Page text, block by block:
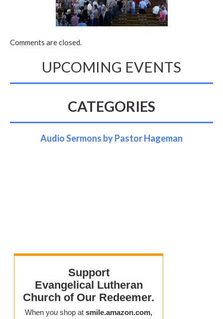
Comments are closed.
UPCOMING EVENTS
CATEGORIES
Audio Sermons by Pastor Hageman